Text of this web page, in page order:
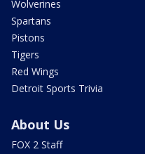
Wolverines
Spartans
Pistons
Tigers
Red Wings
Detroit Sports Trivia
About Us
FOX 2 Staff